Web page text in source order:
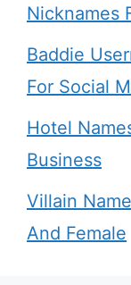
Nicknames
Baddie
For Social
Hotel
Business
Villain
And Female